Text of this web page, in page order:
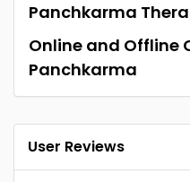
Panchkarma
Online and Offline
Panchkarma
User Reviews